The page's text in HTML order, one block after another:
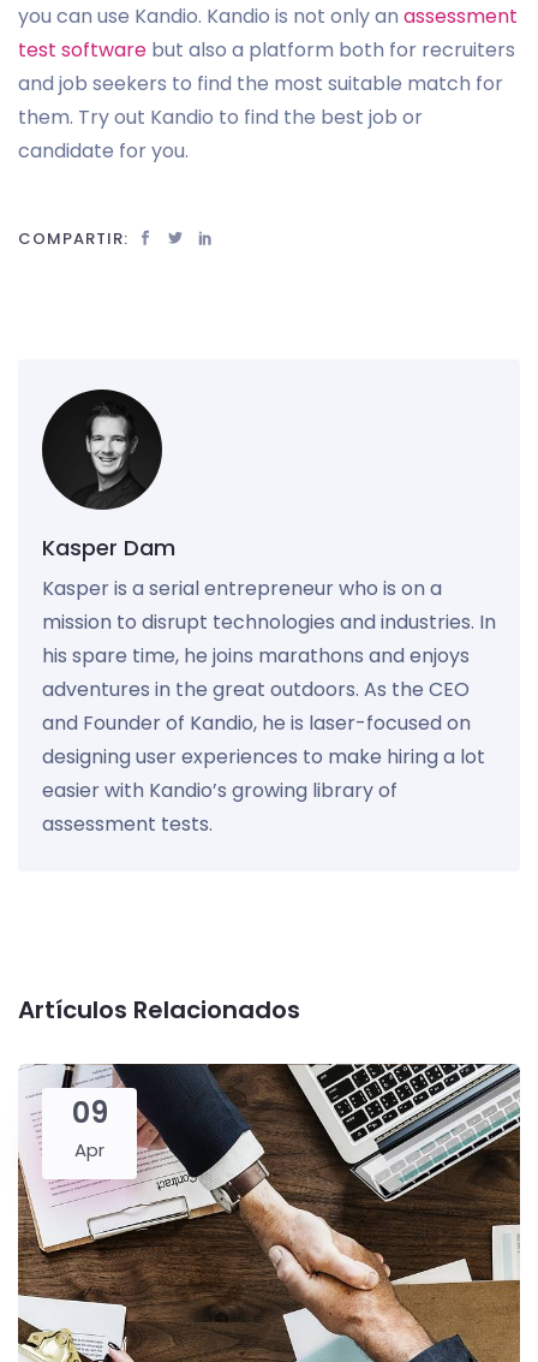
you can use Kandio. Kandio is not only an assessment
test software but also a platform both for recruiters
and job seekers to find the most suitable match for
them. Try out Kandio to find the best job or
candidate for you.
COMPARTIR:
Kasper Dam
Kasper is a serial entrepreneur who is on a
mission to disrupt technologies and industries. In
his spare time, he joins marathons and enjoys
adventures in the great outdoors. As the CEO
and Founder of Kandio, he is laser-focused on
designing user experiences to make hiring a lot
easier with Kandio’s growing library of
assessment tests.
Artículos Relacionados
09
Apr